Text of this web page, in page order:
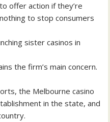
offer action if they’re
to stop consumers
sister casinos in
the firm’s main concern.
the Melbourne casino
in the state, and